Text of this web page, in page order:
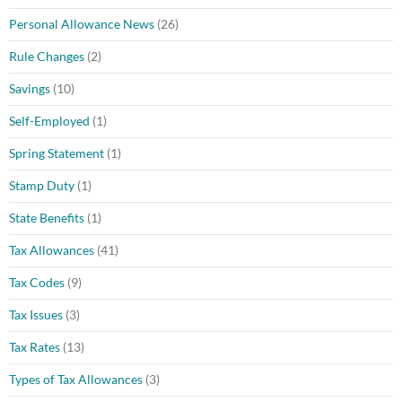
Personal Allowance News (26)
Rule Changes (2)
Savings (10)
Self-Employed (1)
Spring Statement (1)
Stamp Duty (1)
State Benefits (1)
Tax Allowances (41)
Tax Codes (9)
Tax Issues (3)
Tax Rates (13)
Types of Tax Allowances (3)